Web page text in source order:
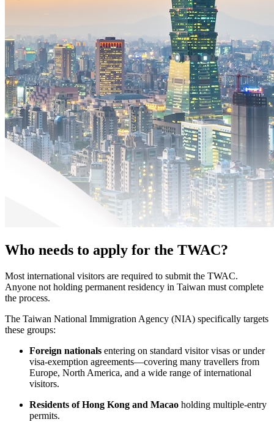
Who needs to apply for the TWAC?
Most international visitors are required to submit the TWAC.
Anyone not holding permanent residency in Taiwan must complete
the process.
The Taiwan National Immigration Agency (NIA) specifically targets
these groups:
Foreign nationals entering on standard visitor visas or under
visa-exemption agreements—covering many travellers from
Europe, North America, and a wide range of international
visitors.
Residents of Hong Kong and Macao holding multiple-entry
permits.